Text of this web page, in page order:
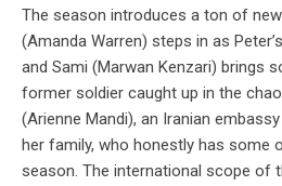
The season introduces a ton of
(Amanda Warren) steps in as
and Sami (Marwan Kenzari) brings
former soldier caught up in the
(Arienne Mandi), an Iranian
her family, who honestly has some
season. The international scope of